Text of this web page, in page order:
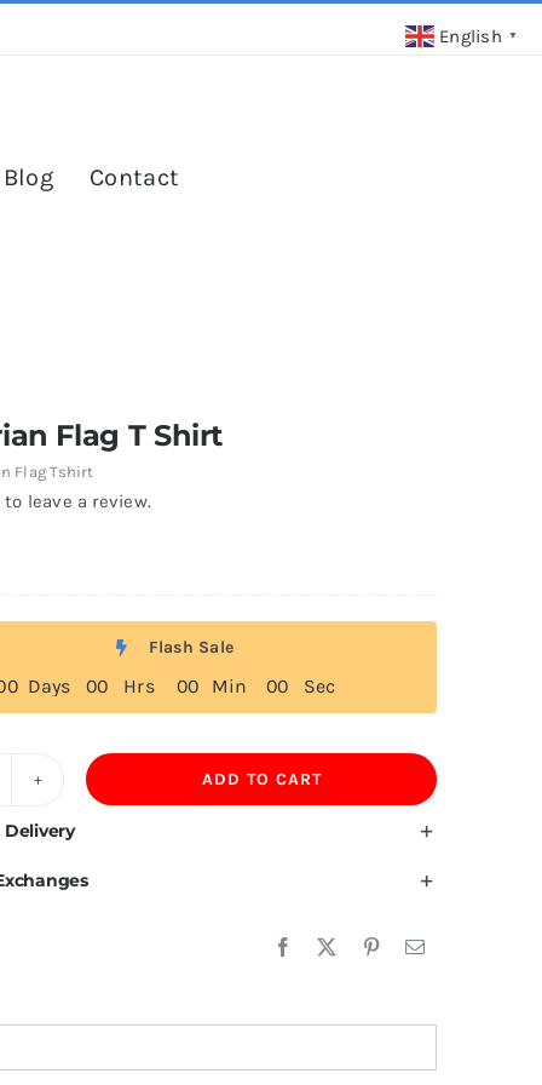
Contact
Flag T Shirt
Flag Tshirt
leave a review.
Flash Sale
0 Days 00 Hrs 00 Min 00 Sec
ADD TO CART
English ▼